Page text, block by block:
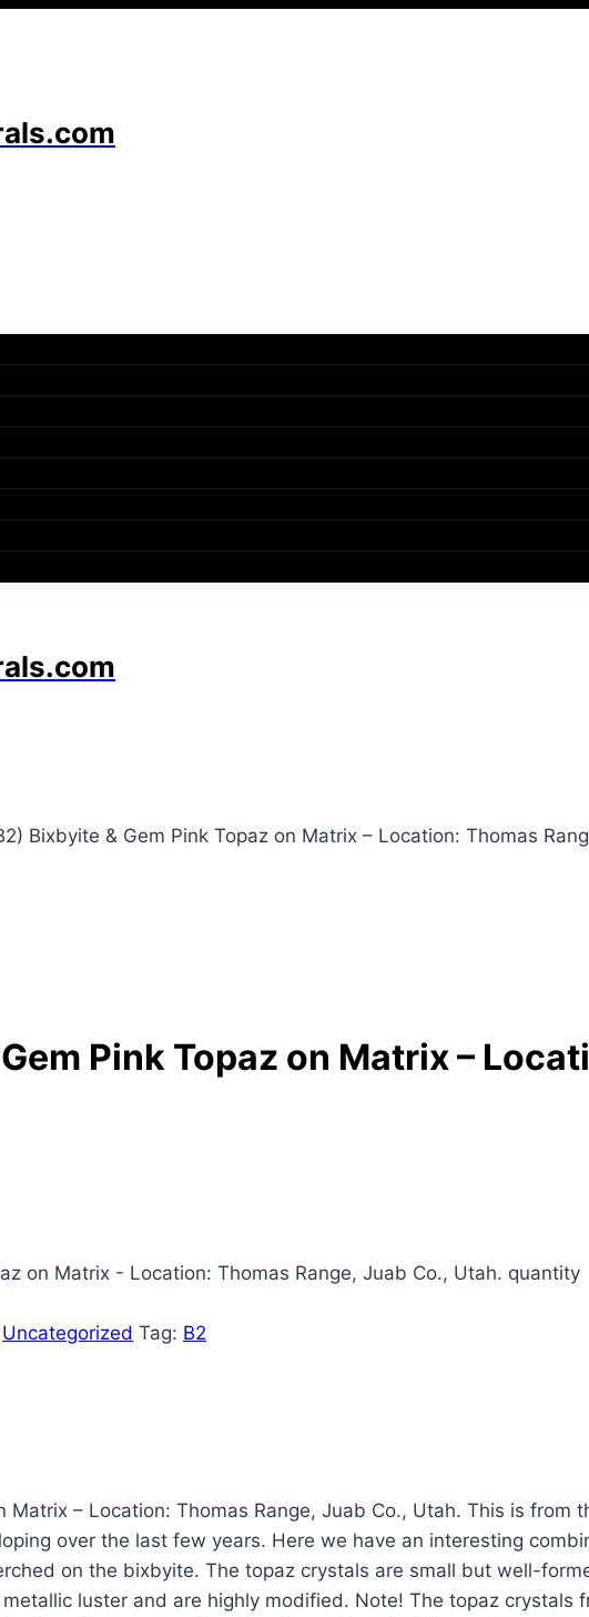
Bixbyite & Gem Pink Topaz on Matrix – Location: Thomas
Pink Topaz on Matrix –
on Matrix - Location: Thomas Range, Juab Co., Utah. quantity
Uncategorized Tag: B2
Matrix – Location: Thomas Range, Juab Co., Utah. This is
over the last few years. Here we have an interesting
on the bixbyite. The topaz crystals are small but well-
luster and are highly modified. Note! The topaz crystals